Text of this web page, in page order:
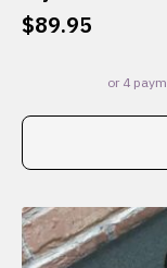
$89.95